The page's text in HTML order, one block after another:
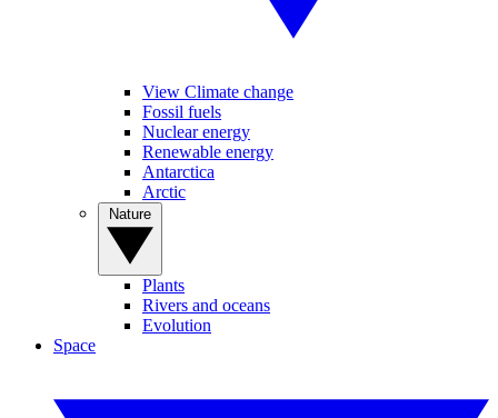
View Climate change
Fossil fuels
Nuclear energy
Renewable energy
Antarctica
Arctic
Plants
Rivers and oceans
Evolution
Space